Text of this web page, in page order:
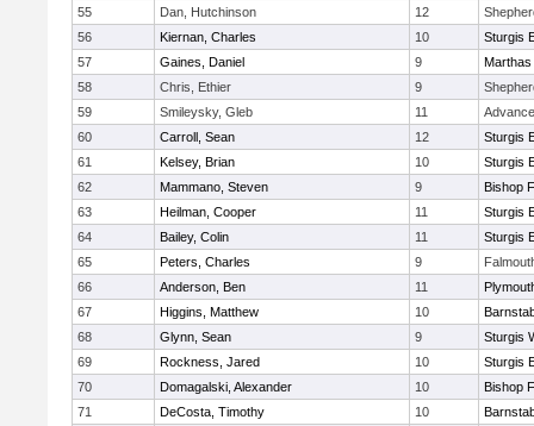
55
Dan, Hutchinson 12
56
Kiernan, Charles 10
Sturgis
57
Gaines, Daniel 9
58
Chris, Ethier 9
59
Smileysky, Gleb 11
60
Carroll, Sean 12
Sturgis
61
Kelsey, Brian 10
Sturgis
62
Mammano, Steven 9
Bishop
63
Heilman, Cooper 11
Sturgis
64
Bailey, Colin 11
Sturgis
65
Peters, Charles 9
66
Anderson, Ben 11
67
Higgins, Matthew 10
68
Glynn, Sean 9
Sturgis
69
Rockness, Jared 10
Sturgis
70
Domagalski, Alexander 10
Bishop
71
DeCosta, Timothy 10